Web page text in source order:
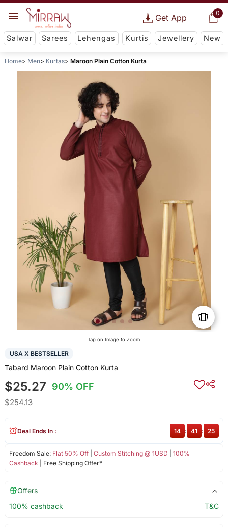
0
Get App
Salwar Sarees Lehengas Kurtis Jewellery New
Home Men Kurtas Maroon Plain Cotton Kurta
Tap on Image to Zoom
USA X BESTSELLER
Tabard Maroon Plain Cotton Kurta
$25.27 90% OFF
$254.13
Freedom Sale: Flat 50% Off| Custom Stitching @ 1USD
100%
Cashback | Free Shipping Offer*
Deal Ends In : 14 : 41 : 25
Offers
100% cashback
T&C